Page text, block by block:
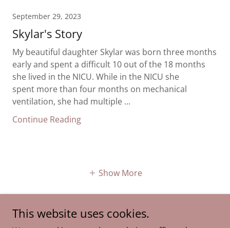
September 29, 2023
Skylar's Story
My beautiful daughter Skylar was born three months
early and spent a difficult 10 out of the 18 months
she lived in the NICU. While in the NICU she
spent more than four months on mechanical
ventilation, she had multiple ...
Continue Reading
Show More
This website uses cookies.